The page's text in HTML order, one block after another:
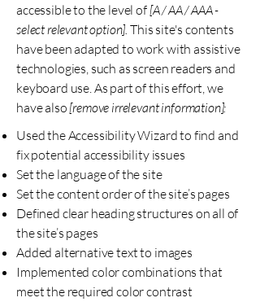
accessible to the level of[A / AA / AAA -
select relevant option]. This site's contents
have been adapted to work with assistive
technologies, such as screen readers and
keyboard use. As part of this effort, we
have also[remove irrelevant information]:
Used the Accessibility Wizard to find and
fix potential accessibility issues
Set the language of the site
Set the content order of the site’s pages
Defined clear heading structures on all of
the site’s pages
Added alternative text to images
Implemented color combinations that
meet the required color contrast